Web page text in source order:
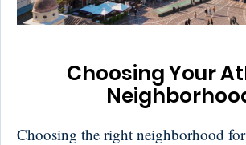
Choosing Your
Choosing the right neighborhood